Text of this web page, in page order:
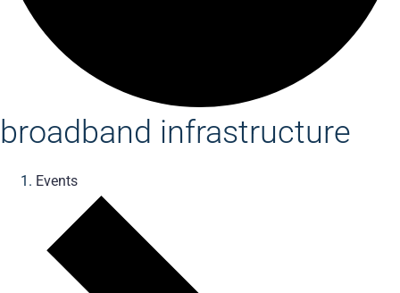
broadband infrastructure
Events